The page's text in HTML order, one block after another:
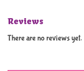
Reviews
There are no reviews yet.